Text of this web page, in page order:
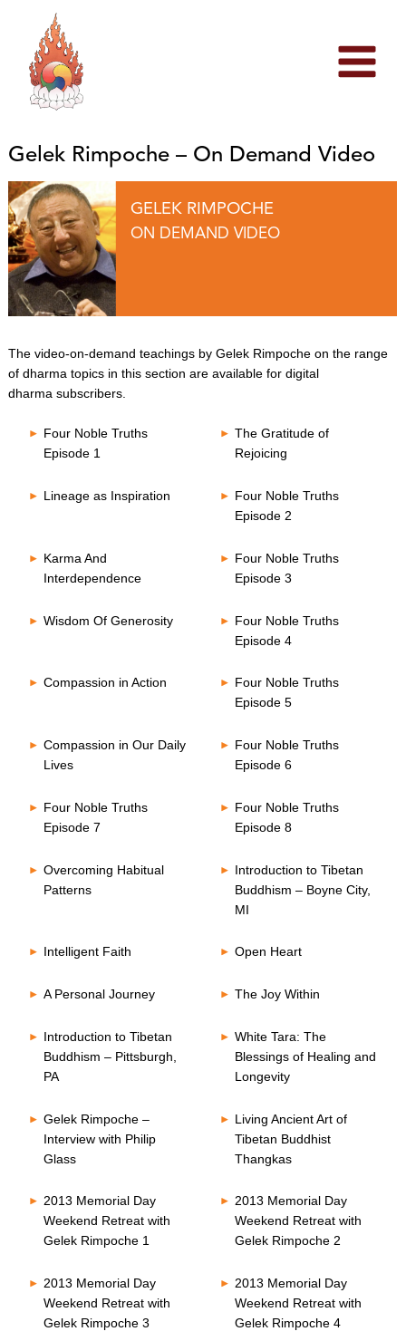
content
Gelek Rimpoche – On Demand Video
GELEK RIMPOCHE
ON DEMAND VIDEO
The video-on-demand teachings by Gelek Rimpoche on the range
of dharma topics in this section are available for digital
dharma subscribers.
Four Noble Truths
Episode 1
The Gratitude of
Rejoicing
Lineage as Inspiration
Four Noble Truths
Episode 2
Karma And
Interdependence
Four Noble Truths
Episode 3
Wisdom Of Generosity
Four Noble Truths
Episode 4
Compassion in Action
Four Noble Truths
Episode 5
Compassion in Our Daily
Lives
Four Noble Truths
Episode 6
Four Noble Truths
Episode 7
Four Noble Truths
Episode 8
Overcoming Habitual
Patterns
Introduction to Tibetan
Buddhism – Boyne City,
MI
Intelligent Faith Open Heart
A Personal Journey The Joy Within
Introduction to Tibetan
Buddhism – Pittsburgh,
PA
White Tara: The
Blessings of Healing and
Longevity
Gelek Rimpoche –
Interview with Philip
Glass
Living Ancient Art of
Tibetan Buddhist
Thangkas
2013 Memorial Day
Weekend Retreat with
Gelek Rimpoche 1
2013 Memorial Day
Weekend Retreat with
Gelek Rimpoche 2
2013 Memorial Day
Weekend Retreat with
Gelek Rimpoche 3
2013 Memorial Day
Weekend Retreat with
Gelek Rimpoche 4